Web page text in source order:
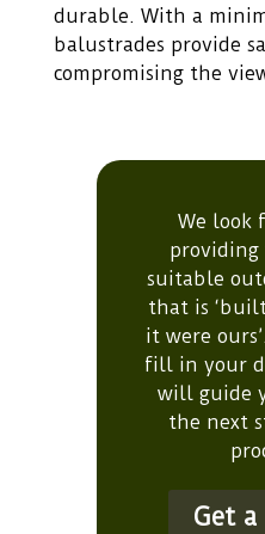
durable. With a
balustrades provide
compromising the
We look
suitable
that is
it were
fill in your
will guide
the next
Get